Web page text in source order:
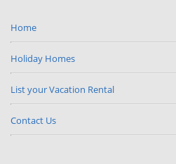
Home
Holiday Homes
List your Vacation Rental
Contact Us